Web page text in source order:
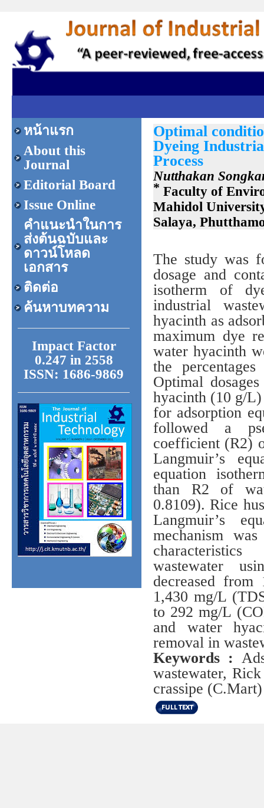
หน้าแรก
About this
Journal
Editorial Board
Issue Online
คำแนะนำในการ
ส่งต้นฉบับและ
ดาวน์โหลด
เอกสาร
ติดต่อ
ค้นหาบทความ
Impact Factor
0.247 in 2558
ISSN: 1686-9869
Optimal
Dyeing
Process
Nutthakan
* Faculty of
Mahidol
Salaya,
The study was
dosage and
isotherm of
industrial
hyacinth as
maximum dye
water hyacinth
the
Optimal
hyacinth (10 g/
for adsorption
followed a
coefficient (R2)
Langmuir’s
equation
than R2 of
0.8109). Rice
Langmuir’s
mechanism
wastewater
decreased
1,430 mg/L
to 292 mg/L
and water
removal in
Keywords :
wastewater,
crassipe